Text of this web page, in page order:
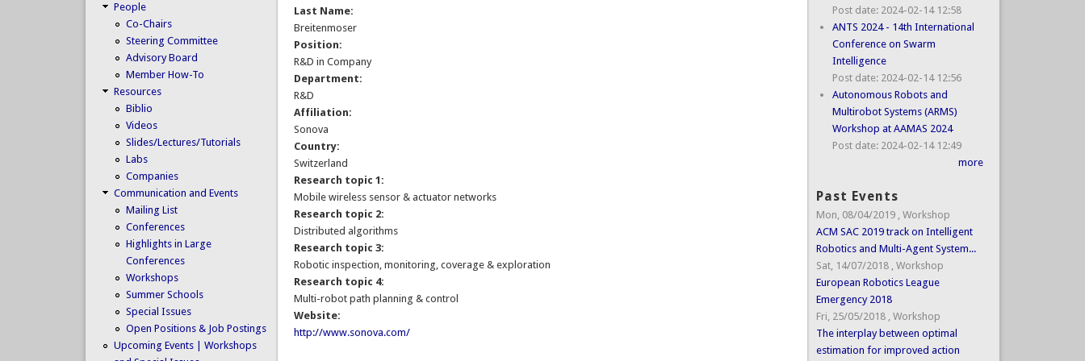
Last Name:
Breitenmoser
Position:
R&D in Company
Department:
R&D
Affiliation:
Sonova
Country:
Switzerland
Research topic 1:
Mobile wireless sensor & actuator networks
Research topic 2:
Distributed algorithms
Research topic 3:
Robotic inspection, monitoring, coverage & exploration
Research topic 4:
Multi-robot path planning & control
Website:
http://www.sonova.com/
People
Co-Chairs
Steering Committee
Advisory Board
Member How-To
Resources
Biblio
Videos
Slides/Lectures/Tutorials
Labs
Companies
Communication and Events
Mailing List
Conferences
Highlights in Large
Conferences
Workshops
Summer Schools
Special Issues
Open Positions & Job Postings
Upcoming Events | Workshops
Post date: 2024-02-14 12:58
ANTS 2024 - 14th International
Conference on Swarm
Intelligence
Post date: 2024-02-14 12:56
Autonomous Robots and
Multirobot Systems (ARMS)
Workshop at AAMAS 2024
Post date: 2024-02-14 12:49
more
Past Events
Mon, 08/04/2019 , Workshop
ACM SAC 2019 track on Intelligent
Robotics and Multi-Agent System...
Sat, 14/07/2018 , Workshop
European Robotics League
Emergency 2018
Fri, 25/05/2018 , Workshop
The interplay between optimal
estimation for improved action